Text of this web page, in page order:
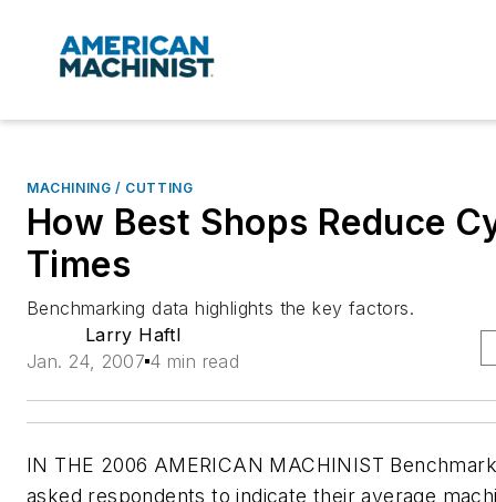
MACHINING / CUTTING
How Best Shops Reduce
Times
Benchmarking data highlights the key factors.
Larry Haftl
Jan. 24, 2007 4 min read
IN THE 2006 AMERICAN MACHINIST
asked respondents to indicate their average